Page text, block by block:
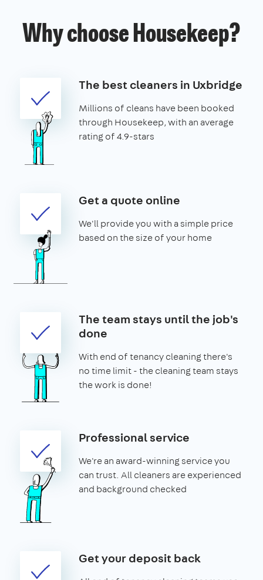
Why choose Housekeep?
The best cleaners in Uxbridge
Millions of cleans have been booked
through Housekeep, with an average
rating of 4.9-stars
Get a quote online
We'll provide you with a simple price
based on the size of your home
The team stays until the job's
done
With end of tenancy cleaning there's
no time limit - the cleaning team stays
the work is done!
Professional service
We're an award-winning service you
can trust. All cleaners are experienced
and background checked
Get your deposit back